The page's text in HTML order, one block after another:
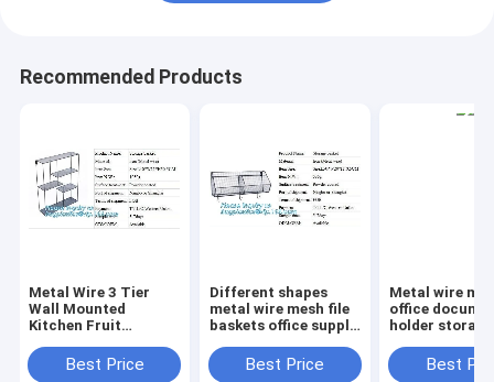
Recommended Products
Metal Wire 3 Tier
Wall Mounted
Kitchen Fruit
Bathroom Towel
Baskets/File
Best Price
Different shapes
metal wire mesh file
baskets office supply
magazine office
document file holder
Best Price
Metal wire
office
holder
office home
organizer
Best